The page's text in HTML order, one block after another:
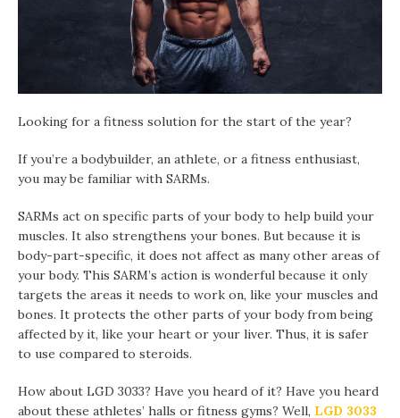
Looking for a fitness solution for the start of the year?
If you’re a bodybuilder, an athlete, or a fitness enthusiast,
you may be familiar with SARMs.
SARMs act on specific parts of your body to help build your
muscles. It also strengthens your bones. But because it is
body-part-specific, it does not affect as many other areas of
your body. This SARM’s action is wonderful because it only
targets the areas it needs to work on, like your muscles and
bones. It protects the other parts of your body from being
affected by it, like your heart or your liver. Thus, it is safer
to use compared to steroids.
How about LGD 3033? Have you heard of it? Have you heard
about these athletes’ halls or fitness gyms? Well, LGD 3033